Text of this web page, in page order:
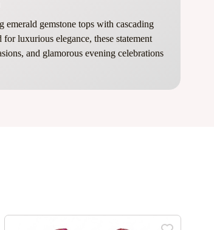
gemstone tops with cascading
luxurious elegance, these statement
and glamorous evening celebrations